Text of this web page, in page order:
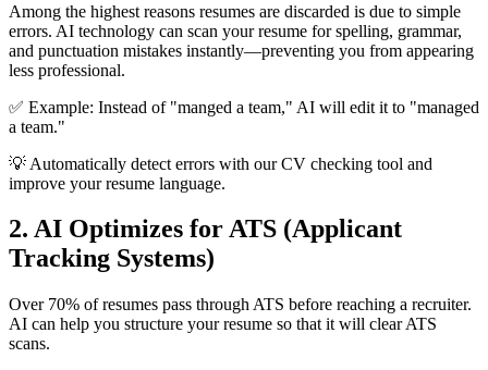
Among the highest reasons resumes are discarded is due to simple
errors. AI technology can scan your resume for spelling, grammar,
and punctuation mistakes instantly—preventing you from appearing
less professional.
✅ Example: Instead of "manged a team," AI will edit it to "managed
a team."
💡 Automatically detect errors with our CV checking tool and
improve your resume language.
2. AI Optimizes for ATS (Applicant
Tracking Systems)
Over 70% of resumes pass through ATS before reaching a recruiter.
AI can help you structure your resume so that it will clear ATS
scans.